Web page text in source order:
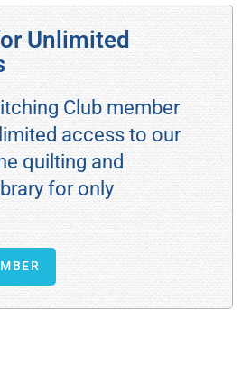
Unlimited
Club member
access to our
quilting and
for only